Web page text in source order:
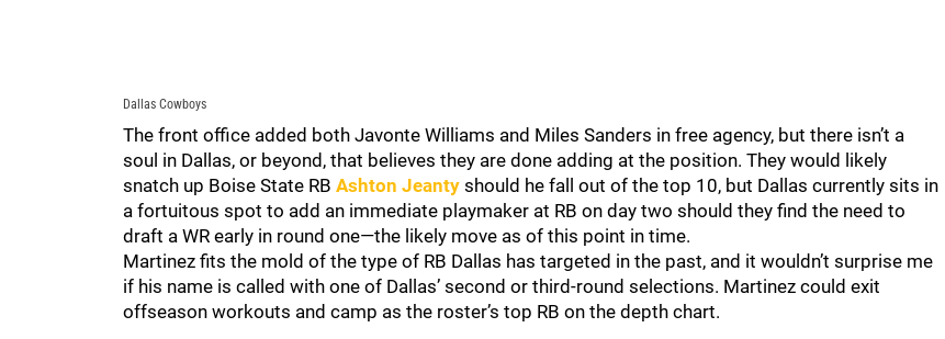
Dallas Cowboys
The front office added both Javonte Williams and Miles Sanders in free agency, but there isn’t a
soul in Dallas, or beyond, that believes they are done adding at the position. They would likely
snatch up Boise State RB Ashton Jeanty should he fall out of the top 10, but Dallas currently sits in
a fortuitous spot to add an immediate playmaker at RB on day two should they find the need to
draft a WR early in round one—the likely move as of this point in time.
Martinez fits the mold of the type of RB Dallas has targeted in the past, and it wouldn’t surprise me
if his name is called with one of Dallas’ second or third-round selections. Martinez could exit
offseason workouts and camp as the roster’s top RB on the depth chart.